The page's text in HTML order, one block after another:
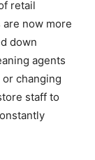
retail
now more
down
agents
changing
staff to